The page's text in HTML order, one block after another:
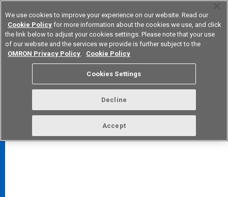
Device & Module Solutions Europe
TOP
We use cookies to improve your experience on our website. Read our
Cookie Policy for more information about the cookies we use, and click
the link below to adjust your cookies settings. Please note that your use
of our website and the services we provide is further subject to the
OMRON Privacy Policy. Cookie Policy
Cookies Settings
Decline
Accept